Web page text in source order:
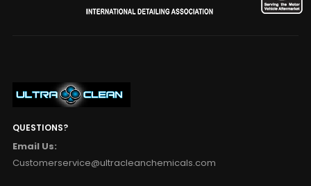
QUESTIONS?
Email Us:
Customerservice@ultracleanchemicals.com